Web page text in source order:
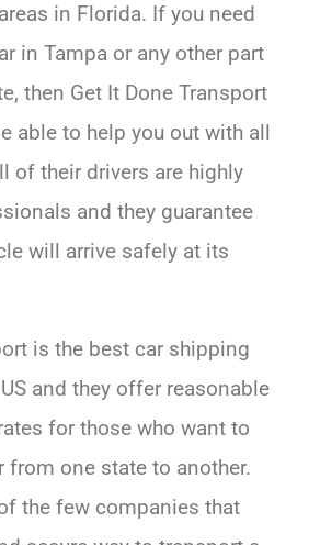
in Florida. If you need
in Tampa or any other part
then Get It Done Transport
able to help you out with all
of their drivers are highly
and they guarantee
will arrive safely at its
is the best car shipping
and they offer reasonable
for those who want to
from one state to another.
the few companies that